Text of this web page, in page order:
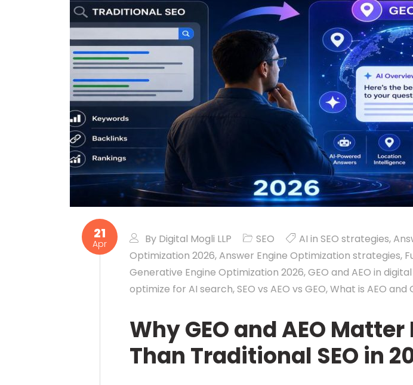
21
Apr By Digital Mogli LLP SEO AI in SEO strategies,
Optimization 2026,Answer Engine Optimization strategies,
Generative Engine Optimization 2026,GEO and AEO in
optimize for AI search,SEO vs AEO vs GEO,What is AEO and
Why GEO and AEO Matter
Than Traditional SEO in